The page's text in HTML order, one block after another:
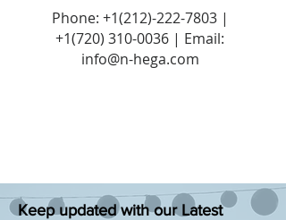
Phone: +1(212)-222-7803|
+1‪(720) 310-0036 | Email:
info@n-hega.com
Keep updated with our Latest